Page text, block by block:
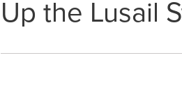
Up the Lusail